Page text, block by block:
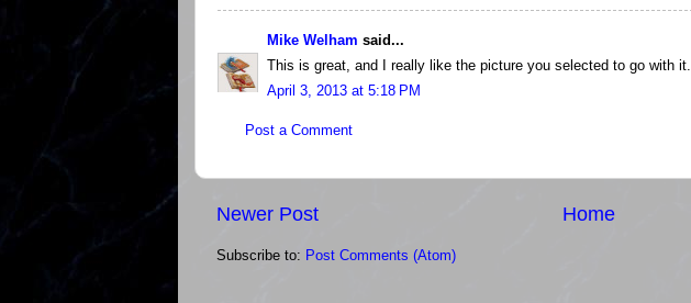
Mike Welham said...
This is great, and I really like the picture you selected to go with it.
April 3, 2013 at 5:18 PM
Post a Comment
Newer Post Home
Subscribe to: Post Comments (Atom)